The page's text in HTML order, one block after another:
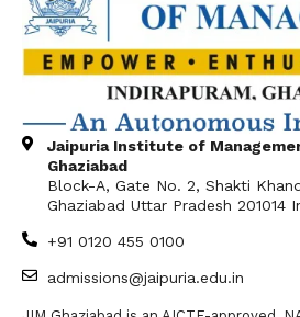
Jaipuria Institute of
Ghaziabad
Block-A, Gate No. 2, Shakti
Ghaziabad Uttar Pradesh 201014
+91 0120 455 0100
admissions@jaipuria.edu.in